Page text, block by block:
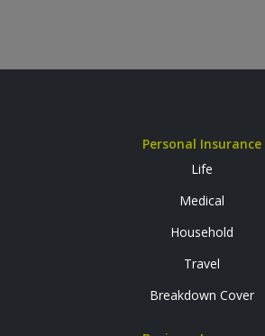
Personal Insurance
Life
Medical
Household
Travel
Breakdown Cover